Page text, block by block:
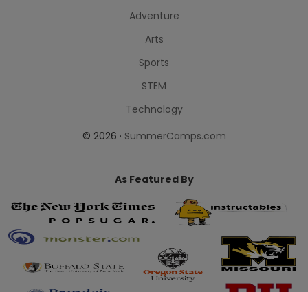
Adventure
Arts
Sports
STEM
Technology
© 2026 · SummerCamps.com
As Featured By